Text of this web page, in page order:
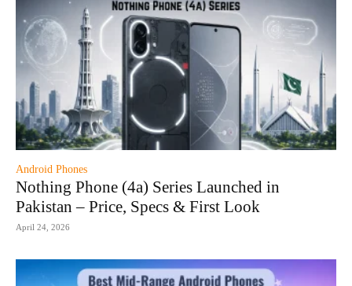
Android Phones
Nothing Phone (4a) Series Launched in
Pakistan – Price, Specs & First Look
April 24, 2026